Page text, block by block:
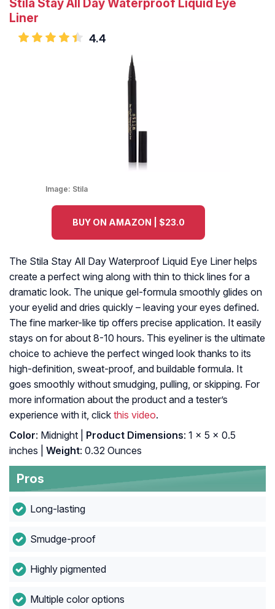
Stila Stay All Day Waterproof Liquid Eye
Liner
4.4
Image: Stila
BUY ON AMAZON | $23.0
The Stila Stay All Day Waterproof Liquid Eye Liner helps
create a perfect wing along with thin to thick lines for a
dramatic look. The unique gel-formula smoothly glides on
your eyelid and dries quickly – leaving your eyes defined.
The fine marker-like tip offers precise application. It easily
stays on for about 8-10 hours. This eyeliner is the ultimate
choice to achieve the perfect winged look thanks to its
high-definition, sweat-proof, and buildable formula. It
goes smoothly without smudging, pulling, or skipping. For
more information about the product and a tester’s
experience with it, click this video.
Color: Midnight | Product Dimensions: 1 x 5 x 0.5
inches |
Weight: 0.32 Ounces
Pros
Long-lasting
Smudge-proof
Highly pigmented
Multiple color options